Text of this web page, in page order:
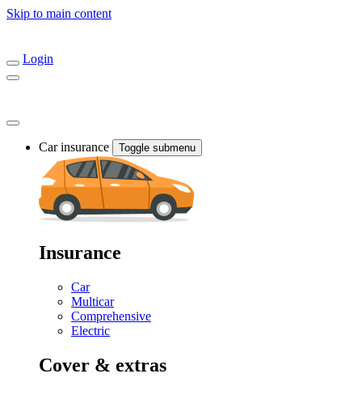
Skip to main content
Login
Car insurance Toggle submenu
Insurance
Car
Multicar
Comprehensive
Electric
Cover & extras